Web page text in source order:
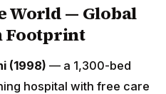
World — Global
Footprint
(1998) — a 1,300-bed
hospital with free care